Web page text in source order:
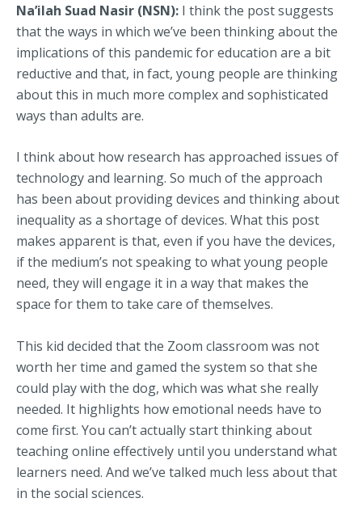
Na’ilah Suad Nasir (NSN): I think the post suggests
that the ways in which we’ve been thinking about the
implications of this pandemic for education are a bit
reductive and that, in fact, young people are thinking
about this in much more complex and sophisticated
ways than adults are.
I think about how research has approached issues of
technology and learning. So much of the approach
has been about providing devices and thinking about
inequality as a shortage of devices. What this post
makes apparent is that, even if you have the devices,
if the medium’s not speaking to what young people
need, they will engage it in a way that makes the
space for them to take care of themselves.
This kid decided that the Zoom classroom was not
worth her time and gamed the system so that she
could play with the dog, which was what she really
needed. It highlights how emotional needs have to
come first. You can’t actually start thinking about
teaching online effectively until you understand what
learners need. And we’ve talked much less about that
in the social sciences.